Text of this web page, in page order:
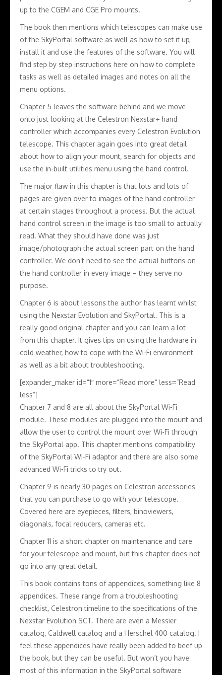
up to the CGEM and CGE Pro mounts.
The book then mentions which telescopes can make use
of the SkyPortal software as well as how to set it up,
install it and use the features of the software. You will
find step by step instructions here on how to complete
tasks as well as detailed images and notes on all the
menu options.
Chapter 5 leaves the software behind and we move
onto just looking at the Celestron Nexstar+ hand
controller which accompanies every Celestron Evolution
telescope. This chapter again goes into great detail
about how to align your mount, search for objects and
use the in-built utilities menu using the hand control.
The major flaw in this chapter is that lots and lots of
pages are given over to images of the hand controller
at certain stages throughout a process. But the actual
hand control screen in the image is too small to actually
read. What they should have done was just
image/photograph the actual screen part on the hand
controller. We don’t need to see the actual buttons on
the hand controller in every image – they serve no
purpose.
Chapter 6 is about lessons the author has learnt whilst
using the Nexstar Evolution and SkyPortal. This is a
really good original chapter and you can learn a lot
from this chapter. It gives tips on using the hardware in
cold weather, how to cope with the Wi-Fi environment
as well as a bit about troubleshooting.
[expander_maker id=”1″ more=”Read more” less=”Read
less”]
Chapter 7 and 8 are all about the SkyPortal Wi-Fi
module. These modules are plugged into the mount and
allow the user to control the mount over Wi-Fi through
the SkyPortal app. This chapter mentions compatibility
of the SkyPortal Wi-Fi adaptor and there are also some
advanced Wi-Fi tricks to try out.
Chapter 9 is nearly 30 pages on Celestron accessories
that you can purchase to go with your telescope.
Covered here are eyepieces, filters, binoviewers,
diagonals, focal reducers, cameras etc.
Chapter 11 is a short chapter on maintenance and care
for your telescope and mount, but this chapter does not
go into any great detail.
This book contains tons of appendices, something like 8
appendices. These range from a troubleshooting
checklist, Celestron timeline to the specifications of the
Nexstar Evolution SCT. There are even a Messier
catalog, Caldwell catalog and a Herschel 400 catalog. I
feel these appendices have really been added to beef up
the book, but they can be useful. But won’t you have
most of this information in the SkyPortal software